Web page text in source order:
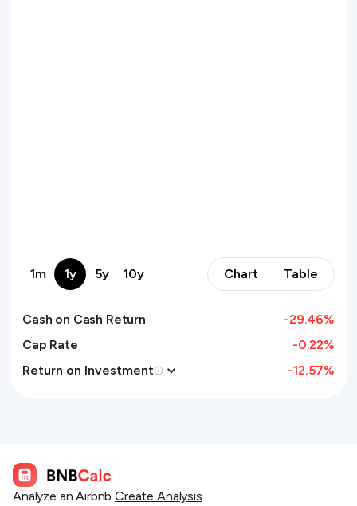
1m 1y 5y 10y Chart Table
Cash on Cash Return -29.46%
Cap Rate
-0.22%
Return on Investment
-12.57%
Analyze an Airbnb Create Analysis